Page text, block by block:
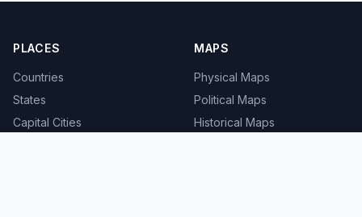
PLACES
Countries
States
Capital Cities
MAPS
Physical Maps
Political Maps
Historical Maps